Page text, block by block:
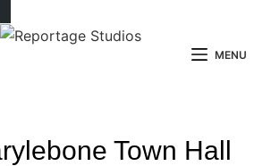
MENU
Town Hall